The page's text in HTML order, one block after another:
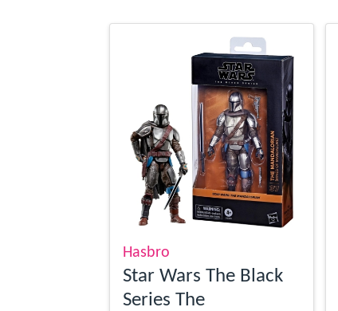
Hasbro
Star Wars The Black
Series The